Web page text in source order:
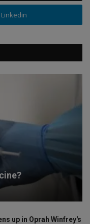
Linkedin
up in Oprah Winfrey's